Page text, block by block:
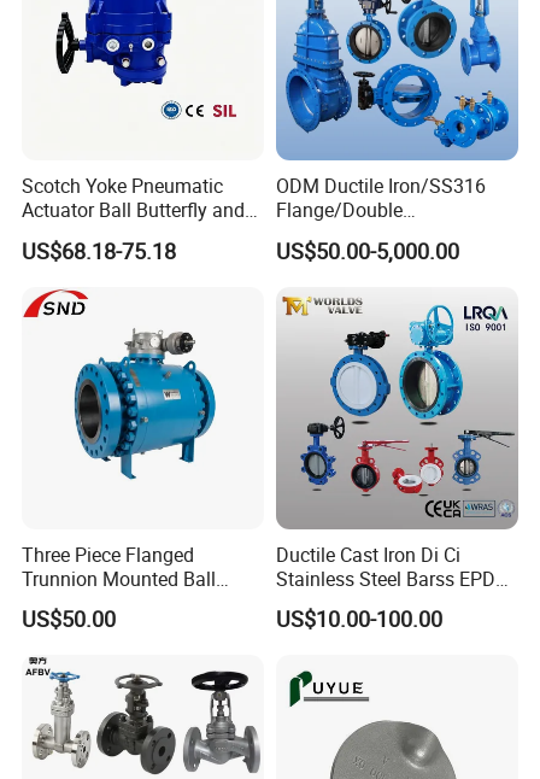
Scotch Yoke Pneumatic
Actuator Ball Butterfly and
Hydraulic Heavy Torque 24V
Linear Valve in Industrial
Rotary Damper Electric
Cylinder Solenoid Actuator
US$68.18-75.18
ODM Ductile Iron/SS316
Flange/Double
Flange/Lug/Wafer Type
Double Offset/Eccentric
Gate/Butterfly Valve with
Electric Actuator
US$50.00-5,000.00
Three Piece Flanged
Trunnion Mounted Ball
Valve with Gear Operator
US$50.00
Ductile Cast Iron Di Ci
Stainless Steel Barss EPDM
Seat Water Resilient Wafer
Lug Lugged Type Double
Valve Gate Swing Check
Valves
US$10.00-100.00